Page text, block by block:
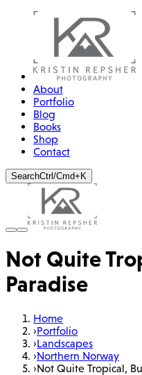
About
Portfolio
Blog
Books
Shop
Contact
SearchCtrl/Cmd+K
Not Quite
Paradise
Home
›Portfolio
›Landscapes
›Northern Norway
›Not Quite Tropical,